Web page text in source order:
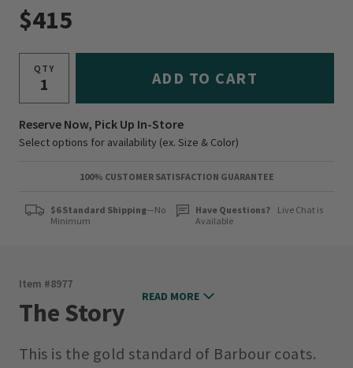
$415
QTY ADD TO CART
Reserve Now, Pick Up In-Store
Select options for availability (ex. Size & Color)
100% CUSTOMER SATISFACTION GUARANTEE
$6 Standard Shipping—No
Minimum
Have Questions?
Live Chat is
Available
Item #8977
The Story
This is the gold standard of Barbour coats.
READ MORE